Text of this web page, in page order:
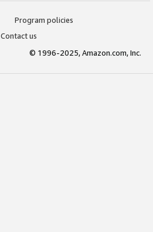
Program policies
Contact us
© 1996-2025, Amazon.com, Inc.